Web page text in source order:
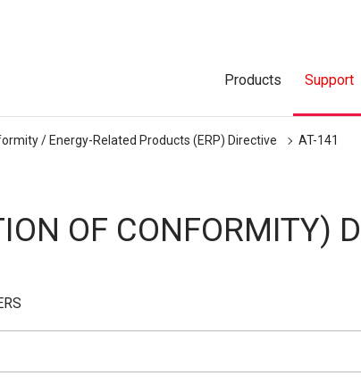
Products Support
/ Energy-Related Products (ERP) Directive AT-141
OF CONFORMITY)